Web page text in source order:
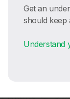
Get an
should keep
Understand